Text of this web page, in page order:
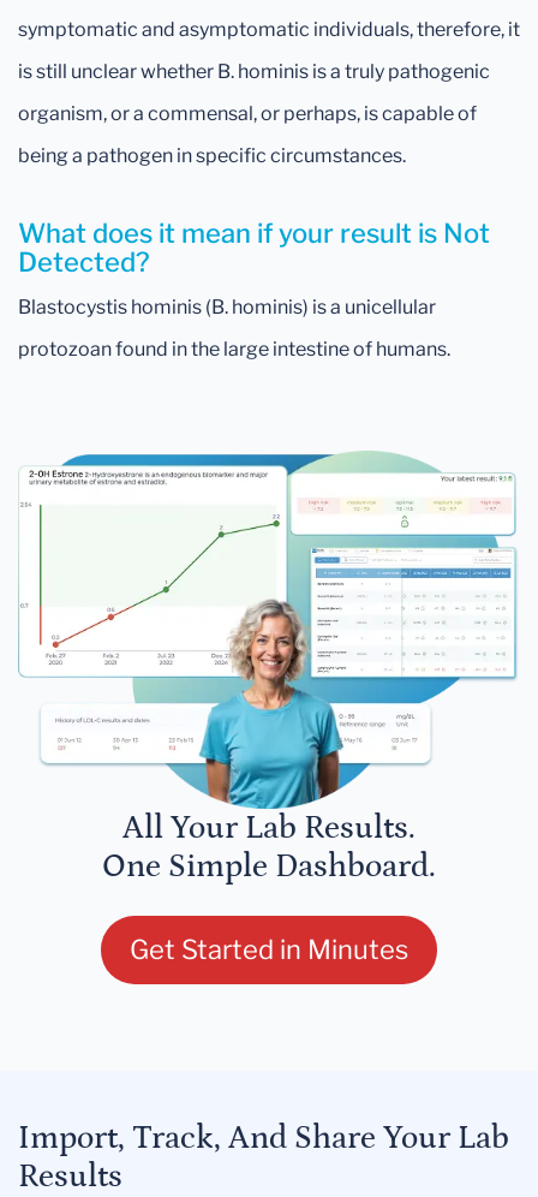
What does it mean if your result is Not
Detected?
Blastocystis hominis (B. hominis) is a unicellular
protozoan found in the large intestine of humans.
symptomatic and asymptomatic individuals, therefore, it
is still unclear whether B. hominis is a truly pathogenic
organism, or a commensal, or perhaps, is capable of
being a pathogen in specific circumstances.
All Your Lab Results.
One Simple Dashboard.
Get Started in Minutes
Import, Track, And Share Your Lab
Results